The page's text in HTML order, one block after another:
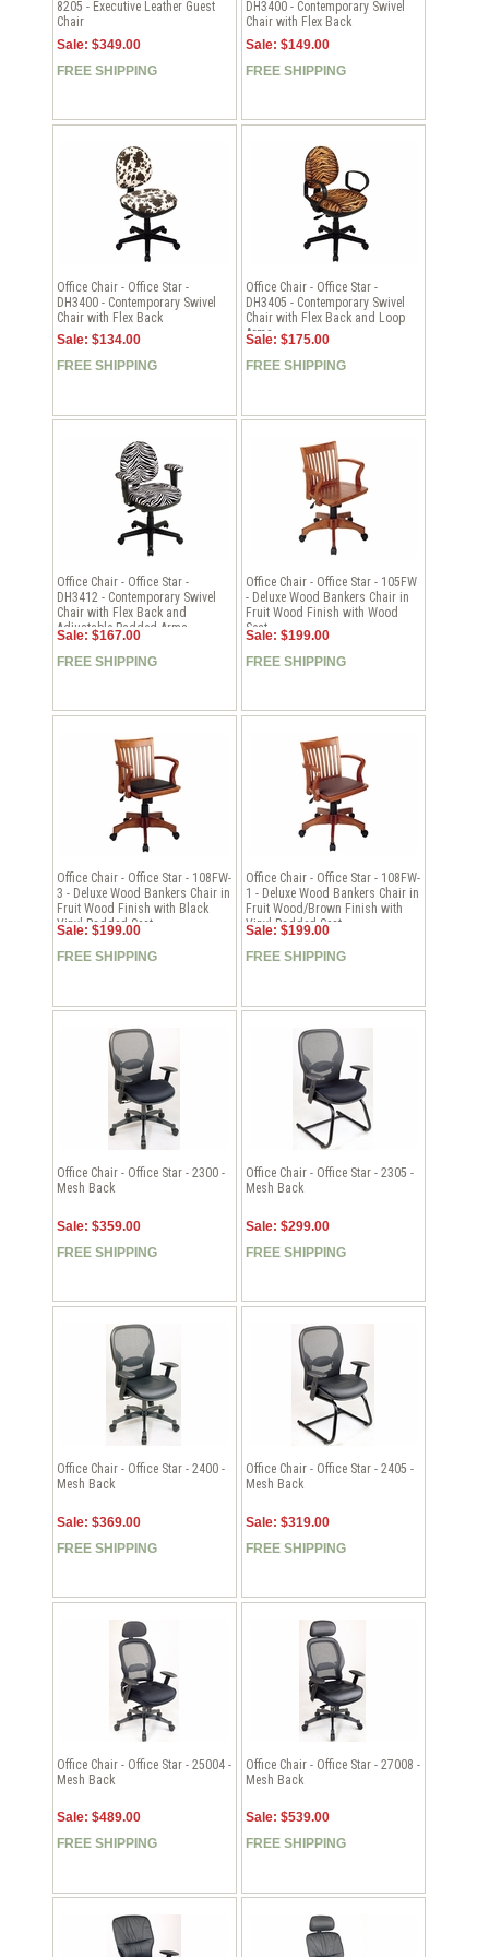
8205 - Executive Leather Guest
Chair
Sale: $349.00
FREE SHIPPING
DH3400 - Contemporary Swivel
Chair with Flex Back
Sale: $149.00
FREE SHIPPING
Office Chair - Office Star -
DH3400 - Contemporary Swivel
Chair with Flex Back
Sale: $134.00
FREE SHIPPING
Office Chair - Office Star -
DH3405 - Contemporary Swivel
Chair with Flex Back and Loop
Arms
Sale: $175.00
FREE SHIPPING
Office Chair - Office Star -
DH3412 - Contemporary Swivel
Chair with Flex Back and
Adjustable Padded Arms
Sale: $167.00
FREE SHIPPING
Office Chair - Office Star - 105FW
- Deluxe Wood Bankers Chair in
Fruit Wood Finish with Wood
Seat
Sale: $199.00
FREE SHIPPING
Office Chair - Office Star - 108FW-
3 - Deluxe Wood Bankers Chair in
Fruit Wood Finish with Black
Vinyl Padded Seat
Sale: $199.00
FREE SHIPPING
Office Chair - Office Star - 108FW-
1 - Deluxe Wood Bankers Chair in
Fruit Wood/Brown Finish with
Vinyl Padded Seat
Sale: $199.00
FREE SHIPPING
Office Chair - Office Star - 2300 -
Mesh Back
Sale: $359.00
FREE SHIPPING
Office Chair - Office Star - 2305 -
Mesh Back
Sale: $299.00
FREE SHIPPING
Office Chair - Office Star - 2400 -
Mesh Back
Sale: $369.00
FREE SHIPPING
Office Chair - Office Star - 2405 -
Mesh Back
Sale: $319.00
FREE SHIPPING
Office Chair - Office Star - 25004 -
Mesh Back
Sale: $489.00
FREE SHIPPING
Office Chair - Office Star - 27008 -
Mesh Back
Sale: $539.00
FREE SHIPPING